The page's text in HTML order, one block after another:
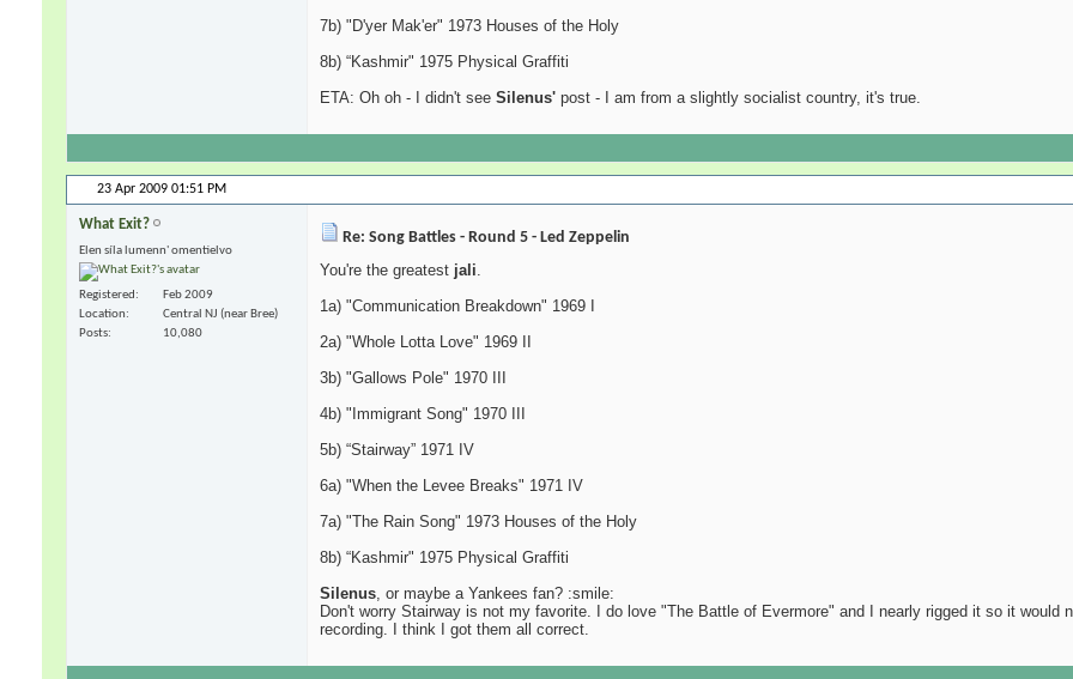
7b) "D'yer Mak'er" 1973 Houses of the Holy
8b) “Kashmir" 1975 Physical Graffiti
ETA: Oh oh - I didn't see Silenus' post - I am from a slightly socialist country, it's true.
23 Apr 2009 01:51 PM
What Exit?
Elen síla lumenn' omentielvo
Registered
Feb 2009
Location
Central NJ (near Bree)
Posts
10,080
Re: Song Battles - Round 5 - Led Zeppelin
You're the greatest jali.
1a) "Communication Breakdown" 1969 I
2a) "Whole Lotta Love" 1969 II
3b) "Gallows Pole" 1970 III
4b) "Immigrant Song" 1970 III
5b) “Stairway” 1971 IV
6a) "When the Levee Breaks" 1971 IV
7a) "The Rain Song" 1973 Houses of the Holy
8b) “Kashmir" 1975 Physical Graffiti
Silenus, or maybe a Yankees fan? :smile:
Don't worry Stairway is not my favorite. I do love "The Battle of Evermore" and I nearly rigged it so it
recording. I think I got them all correct.